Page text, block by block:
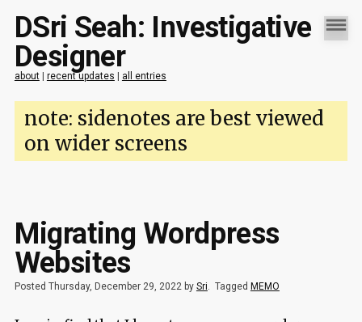
DSri Seah: Investigative
Designer
about| recent updates | all entries
note: sidenotes are best viewed
on wider screens
Migrating Wordpress
Websites
Posted Thursday, December 29, 2022 by Sri Tagged MEMO